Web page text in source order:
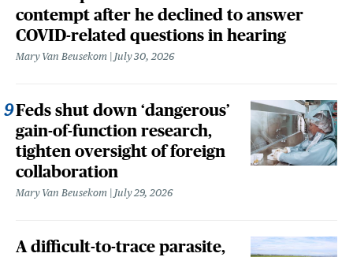
contempt after he declined to answer
COVID-related questions in hearing
Mary Van Beusekom July 30, 2026
Feds shut down ‘dangerous’
gain-of-function research,
tighten oversight of foreign
collaboration
Mary Van Beusekom July 29, 2026
A difficult-to-trace parasite,